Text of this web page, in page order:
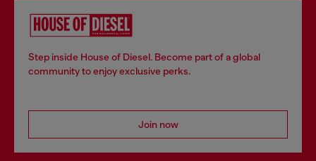
Step inside House of Diesel. Become part of a global
community to enjoy exclusive perks.
Join now